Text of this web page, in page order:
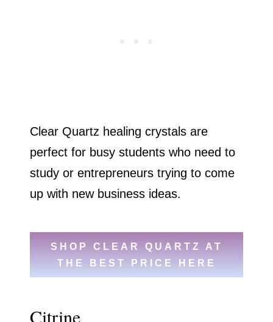
Clear Quartz healing crystals are
perfect for busy students who need to
study or entrepreneurs trying to come
up with new business ideas.
SHOP CLEAR QUARTZ AT
THE BEST PRICE HERE
Citrine